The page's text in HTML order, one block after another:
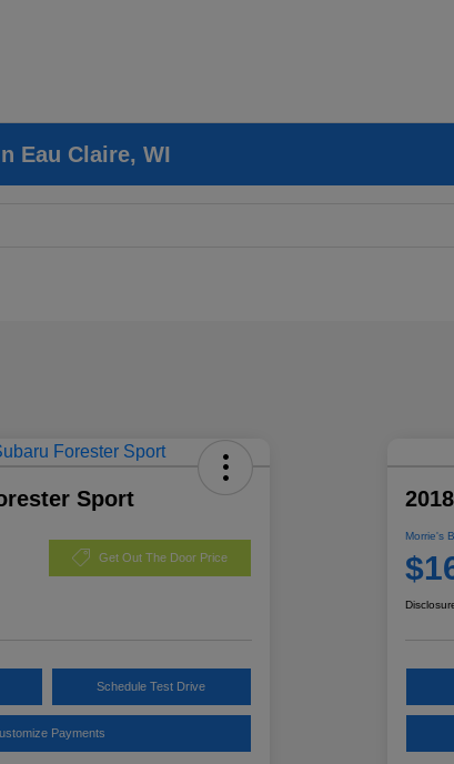
Eau Claire, WI
Sport
Get Out The Door Price
Schedule Test Drive
Payments
Morrie's